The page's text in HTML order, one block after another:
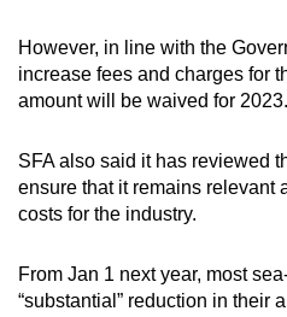
However, in line with the
increase fees and charges for
amount will be waived for 2023.
SFA also said it has reviewed
ensure that it remains relevant
costs for the industry.
From Jan 1 next year, most
“substantial” reduction in their